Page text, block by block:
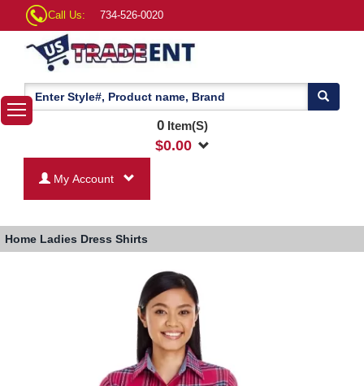
Call Us: 734-526-0020
0Item(S)
$0.00
My Account
Home Ladies Dress Shirts